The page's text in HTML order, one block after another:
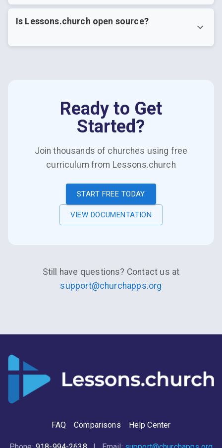
Is Lessons.church open source?
Ready to Get
Started?
Join thousands of churches using free
curriculum from Lessons.church
START FREE TODAY
VIEW DOCUMENTATION
Still have questions? Contact us at
support@churchapps.org
FAQ Comparisons Help Center